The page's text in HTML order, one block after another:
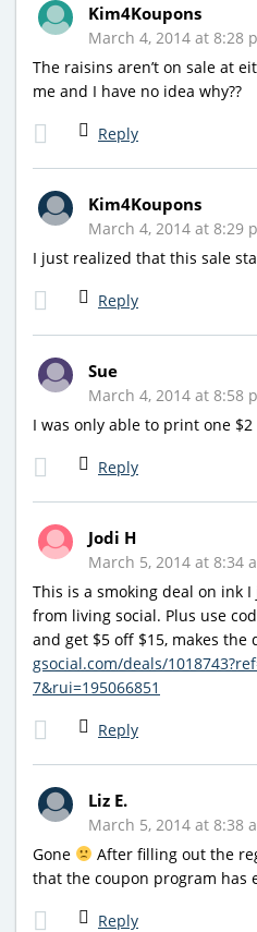
Kim4Koupons
March 4, 2014 at 8:28
The raisins aren’t on sale at
me and I have no idea why??
Reply
Kim4Koupons
March 4, 2014 at 8:29
I just realized that this sale
Reply
Sue
March 4, 2014 at 8:58
I was only able to print one $2
Reply
Jodi H
March 5, 2014 at 8:34
This is a smoking deal on ink
from living social. Plus use
and get $5 off $15, makes the
gsocial.com/deals/
7&rui=195066851
Reply
Liz E.
March 5, 2014 at 8:38
Gone
After filling out the
that the coupon program has
Reply